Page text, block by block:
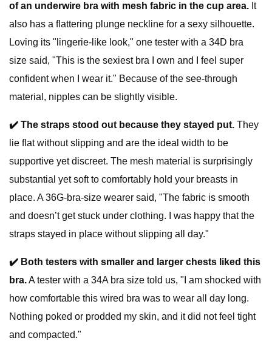
of an underwire bra with mesh fabric in the cup area. It
also has a flattering plunge neckline for a sexy silhouette.
Loving its "lingerie-like look," one tester with a 34D bra
size said, "This is the sexiest bra I own and I feel super
confident when I wear it." Because of the see-through
material, nipples can be slightly visible.
✔️ The straps stood out because they stayed put. They
lie flat without slipping and are the ideal width to be
supportive yet discreet. The mesh material is surprisingly
substantial yet soft to comfortably hold your breasts in
place. A 36G-bra-size wearer said, "The fabric is smooth
and doesn’t get stuck under clothing. I was happy that the
straps stayed in place without slipping all day."
✔️ Both testers with smaller and larger chests liked this
bra.A tester with a 34A bra size told us, "I am shocked with
how comfortable this wired bra was to wear all day long.
Nothing poked or prodded my skin, and it did not feel tight
and compacted."